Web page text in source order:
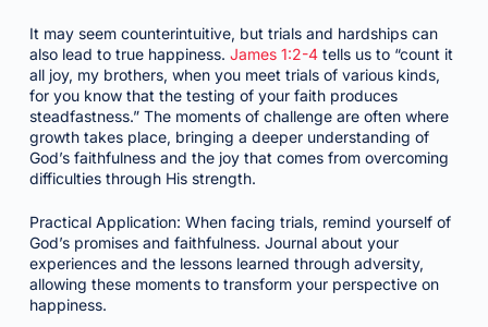
It may seem counterintuitive, but trials and hardships can
also lead to true happiness. James 1:2-4tells us to “count it
all joy, my brothers, when you meet trials of various kinds,
for you know that the testing of your faith produces
steadfastness.” The moments of challenge are often where
growth takes place, bringing a deeper understanding of
God’s faithfulness and the joy that comes from overcoming
difficulties through His strength.
Practical Application: When facing trials, remind yourself of
God’s promises and faithfulness. Journal about your
experiences and the lessons learned through adversity,
allowing these moments to transform your perspective on
happiness.